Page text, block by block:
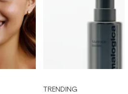
TRENDING